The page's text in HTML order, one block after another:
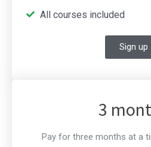
All courses included
Sign up
3
Pay for three months at a